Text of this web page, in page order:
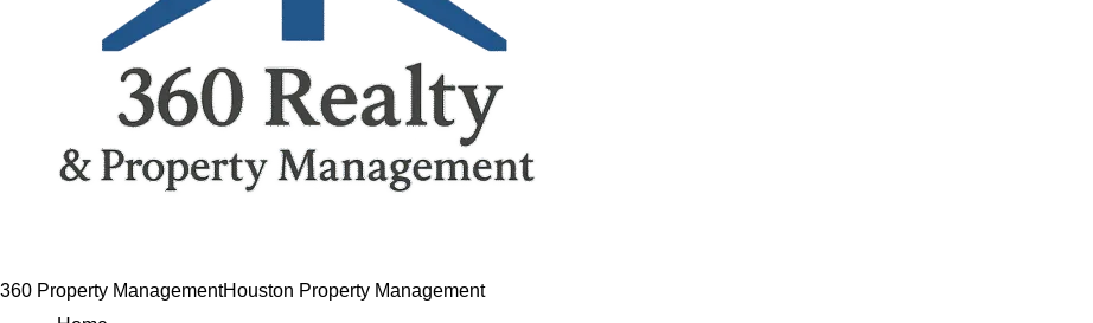
360 Property ManagementHouston Property Management